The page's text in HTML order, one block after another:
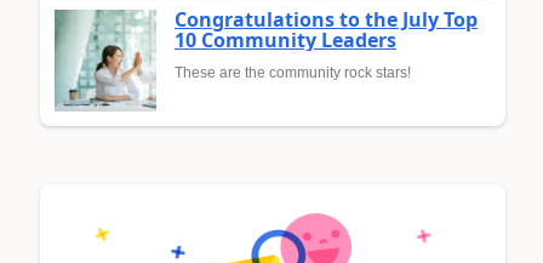
Congratulations to the July Top
10 Community Leaders
These are the community rock stars!